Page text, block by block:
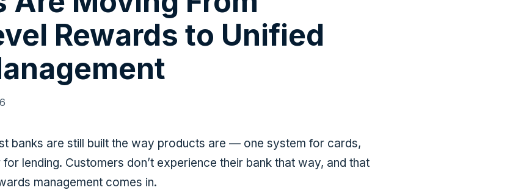
Rewards to Unified
banks are still built the way products are — one system for cards,
lending. Customers don’t experience their bank that way, and that
management comes in.